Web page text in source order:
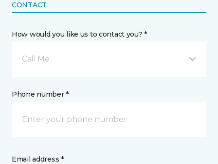
CONTACT
How would you like us to contact you? *
Call Me
Phone number *
Email address *